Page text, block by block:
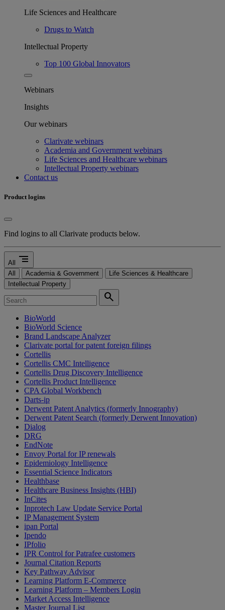
Life Sciences and Healthcare
Drugs to Watch
Intellectual Property
Top 100 Global Innovators
Webinars
Insights
Our webinars
Clarivate webinars
Academia and Government webinars
Life Sciences and Healthcare webinars
Intellectual Property webinars
Contact us
Product logins
Find logins to all Clarivate products below.
All segment
All Academia & Government
Life Sciences & Healthcare
Intellectual Property
search
BioWorld
BioWorld Science
Brand Landscape Analyzer
Clarivate portal for patent foreign filings
Cortellis
Cortellis CMC Intelligence
Cortellis Drug Discovery Intelligence
Cortellis Product Intelligence
CPA Global Workbench
Darts-ip
Derwent Patent Analytics (formerly Innography)
Derwent Patent Search (formerly Derwent Innovation)
Dialog
DRG
EndNote
Envoy Portal for IP renewals
Epidemiology Intelligence
Essential Science Indicators
Healthbase
Healthcare Business Insights (HBI)
InCites
Inprotech Law Update Service Portal
IP Management System
ipan Portal
Ipendo
IPfolio
IPR Control for Patrafee customers
Journal Citation Reports
Key Pathway Advisor
Learning Platform E-Commerce
Learning Platform – Members Login
Market Access Intelligence
Master Journal List